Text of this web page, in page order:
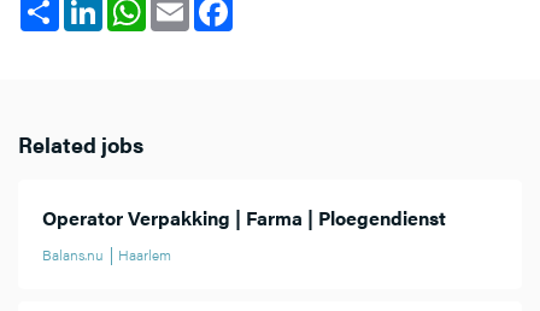
Related jobs
Operator Verpakking | Farma | Ploegendienst
Balans.nu Haarlem